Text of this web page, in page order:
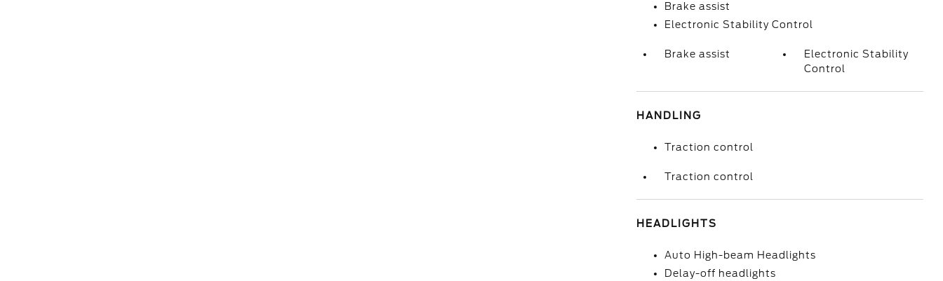
Brake assist
Electronic Stability Control
Brake assist
Electronic Stability
Control
HANDLING
Traction control
Traction control
HEADLIGHTS
Auto High-beam Headlights
Delay-off headlights